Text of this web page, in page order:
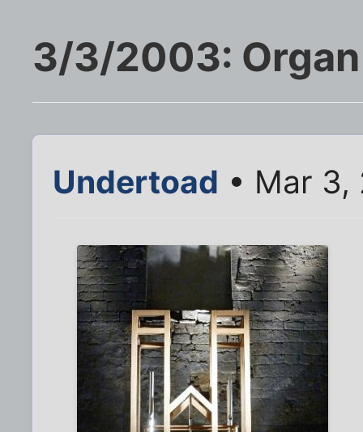
3/3/2003:
Undertoad • Mar